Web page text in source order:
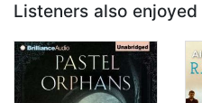
Listeners also enjoyed